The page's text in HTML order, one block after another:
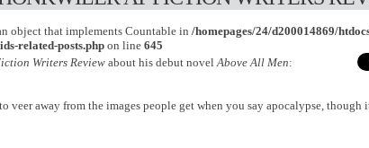
object that implements Countable in /homepages/24/d200014869/
related-posts.php on line 645
Writers Review about his debut novelAbove All Men:
away from the images people get when you say apocalypse, though